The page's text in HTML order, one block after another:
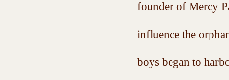
founder of Mercy
influence the
boys began to